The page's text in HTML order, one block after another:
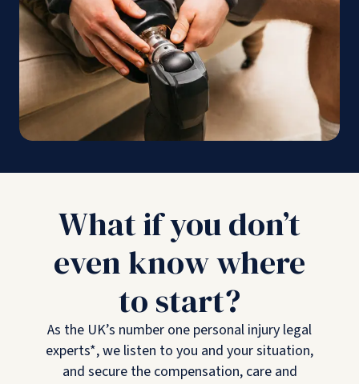
What if you don’t
even know where
to start?
As the UK’s number one personal injury legal
experts*, we listen to you and your situation,
and secure the compensation, care and